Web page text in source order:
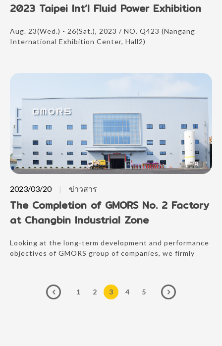
2023 Taipei Int’l Fluid Power Exhibition
Aug. 23(Wed.) - 26(Sat.), 2023 / NO. Q423 (Nangang
International Exhibition Center, Hall2)
2023/03/20 ข่าวสาร
The Completion of GMORS No. 2 Factory
at Changbin Industrial Zone
Looking at the long-term development and performance
objectives of GMORS group of companies, we firmly
factory is a move in the right direction in our
commitment to grow together with our customers.
1 2 3 4 5